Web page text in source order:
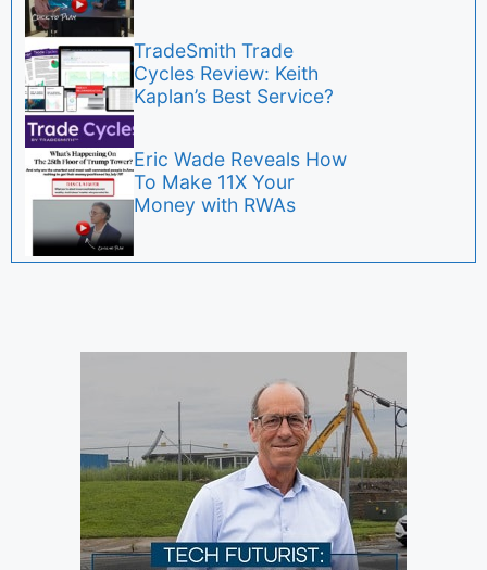
TradeSmith Trade
Cycles Review: Keith
Kaplan’s Best Service?
Eric Wade Reveals How
To Make 11X Your
Money with RWAs